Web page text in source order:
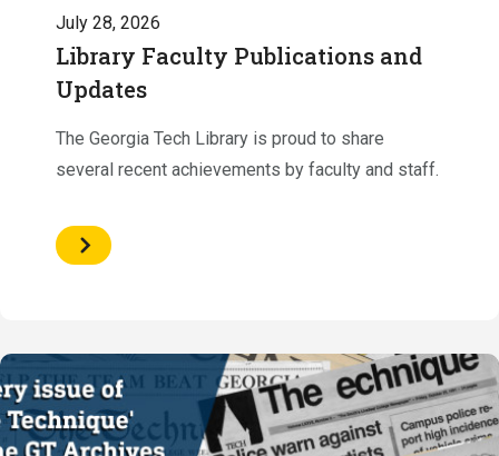
July 28, 2026
Library Faculty Publications and
Updates
The Georgia Tech Library is proud to share
several recent achievements by faculty and staff.